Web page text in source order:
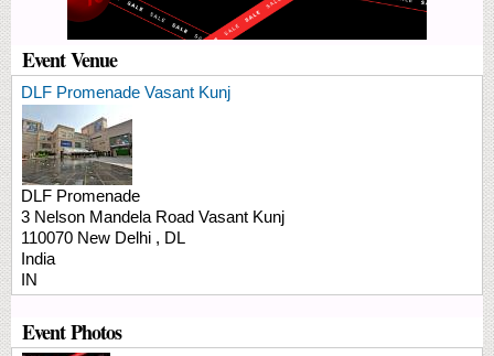
Event Venue
DLF Promenade Vasant Kunj
DLF Promenade
3 Nelson Mandela Road Vasant Kunj
110070 New Delhi , DL
India
IN
Event Photos